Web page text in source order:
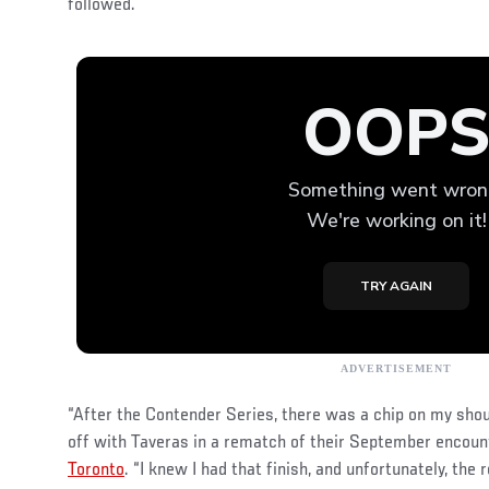
followed.
“After the Contender Series, there was a chip on my
off with Taveras in a rematch of their September
Toronto. “I knew I had that finish, and unfortunately,